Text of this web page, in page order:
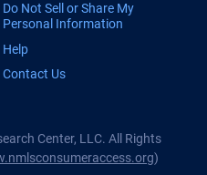
Do Not Sell or Share My
Personal Information
Help
Contact Us
Center, LLC. All Rights
)